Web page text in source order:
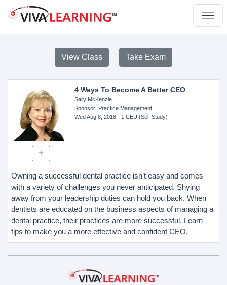
View Class Take Exam
4 Ways To Become A Better CEO
Sally McKenzie
Sponsor: Practice Management
Wed Aug 8, 2018- 1 CEU (Self Study)
Owning a successful dental practice isn’t easy and comes
with a variety of challenges you never anticipated. Shying
away from your leadership duties can hold you back. When
dentists are educated on the business aspects of managing a
dental practice, their practices are more successful. Learn
tips to make you a more effective and confident CEO.